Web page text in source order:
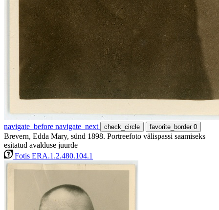
navigate_before navigate_next check_circle favorite_border 0
Brevern, Edda Mary, sünd 1898. Portreefoto välispassi saamiseks
esitatud avalduse juurde
Fotis ERA.1.2.480.104.1